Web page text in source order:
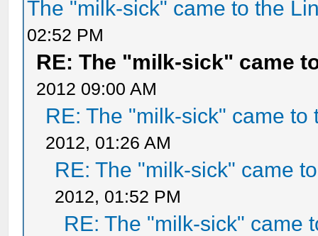
The "milk-sick" came to the
02:52 PM
RE: The "milk-sick" came
2012 09:00 AM
RE: The "milk-sick" came to
2012, 01:26 AM
RE: The "milk-sick" came
2012, 01:52 PM
RE: The "milk-sick" came